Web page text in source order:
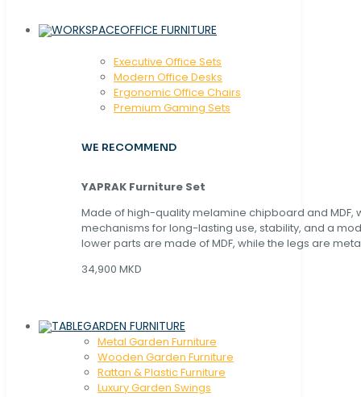
OFFICE FURNITURE
Executive Office Sets
Modern Office Desks
Ergonomic Office Chairs
Premium Gaming Sets
WE RECOMMEND
YAPRAK Furniture Set
Made of high-quality melamine chipboard and MDF,
mechanisms for long-lasting use, stability, and a
lower parts are made of MDF, while the legs are
34,900 MKD
GARDEN FURNITURE
Metal Garden Furniture
Wooden Garden Furniture
Rattan & Plastic Furniture
Luxury Garden Swings